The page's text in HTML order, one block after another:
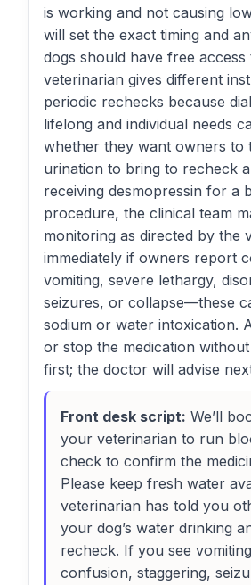
is working and not causing
will set the exact timing and
dogs should have free
veterinarian gives different
periodic rechecks because
lifelong and individual needs
whether they want owners to
urination to bring to recheck
receiving desmopressin for a
procedure, the clinical team
monitoring as directed by the
immediately if owners report
vomiting, severe lethargy,
seizures, or collapse—these
sodium or water intoxication.
or stop the medication
first; the doctor will advise
Front desk script: We’ll
your veterinarian to run
check to confirm the
Please keep fresh water
veterinarian has told you
your dog’s water drinking
recheck. If you see
confusion, staggering,